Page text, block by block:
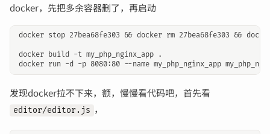
docker，先把多余容器删了，再启动
docker stop 27bea68fe303 && docker rm 27bea68fe303 &&
docker build -t my_php_nginx_app .
发现docker拉不下来，额，慢慢看代码吧，首先看
editor/editor.js ，